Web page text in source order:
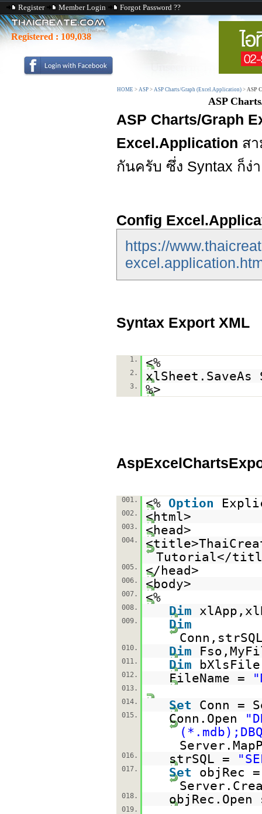
Register Member Login Forgot Password ??
Registered : 109,038
HOME > ASP > ASP Charts/Graph (Excel.Application) > ASP
ASP
ASP Charts/Graph
Excel.Application ส
กันครับ ซึ่ง Syntax ก็ง่
Config
https://
Syntax Export XML
1. <%
2. xlSheet.SaveAs
3. %>
001. <% Option
002. <html>
003. <head>
004.
Tutorial</
005. </head>
006. <body>
007. <%
008. Dim
009.
Dim
010. Dim
011. Dim
012. FileName =
013.
014.
Set Conn =
015. Conn.Open
016. strSQL =
017. Set
objRec =
018.
019.